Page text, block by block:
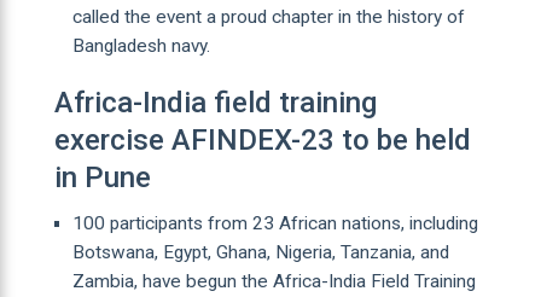
called the event a proud chapter in the history of
Bangladesh navy.
Africa-India field training
exercise AFINDEX-23 to be held
in Pune
100 participants from 23 African nations, including
Botswana, Egypt, Ghana, Nigeria, Tanzania, and
Zambia, have begun the Africa-India Field Training